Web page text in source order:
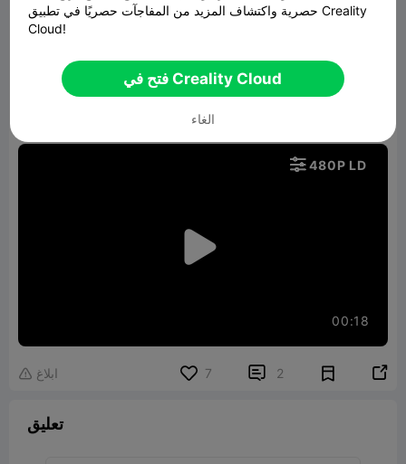
got it all printed up and put together and I am
this in the mail but that your job as the favorite
uncle anything to put a smile on the faces of my
nephew's and niece's love them all very much
00:18

480P LD
 ابلاغ 7  2 
تعليق
حصرية واكتشاف المزيد من المفاجآت حصريًا في تطبيق Creality
Cloud!
فتح في Creality Cloud
الغاء